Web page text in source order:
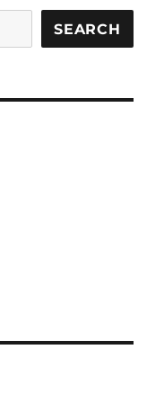
SEARCH